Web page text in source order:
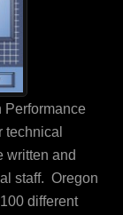
Performance
written and
staff. Oregon
different